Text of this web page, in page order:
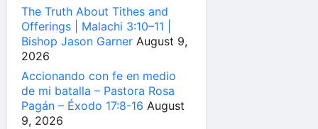
The Truth About Tithes and
Offerings | Malachi 3:10–11 |
Bishop Jason Garner August 9,
2026
Accionando con fe en medio
de mi batalla – Pastora Rosa
Pagán – Éxodo 17:8-16 August
9, 2026